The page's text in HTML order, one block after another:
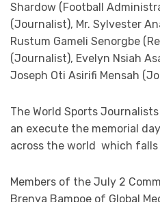
Shardow (Football
(Journalist), Mr. Sylvester
Rustum Gameli Senorgbe
(Journalist), Evelyn Nsiah
Joseph Oti Asirifi Mensah
The World Sports
an execute the memorial
across the world which falls
Members of the July 2
Brenya Bampoe of Global